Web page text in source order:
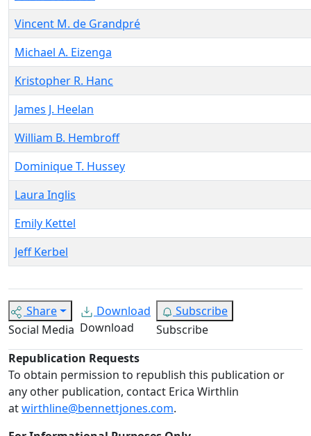
Vincent M. de Grandpré
Michael A. Eizenga
Kristopher R. Hanc
James J. Heelan
William B. Hembroff
Dominique T. Hussey
Laura Inglis
Emily Kettel
Jeff Kerbel
Share
Social Media
Download
Download
Subscribe
Subscribe
Republication Requests
To obtain permission to republish this publication or
any other publication, contact Erica Wirthlin
atwirthline@bennettjones.com.